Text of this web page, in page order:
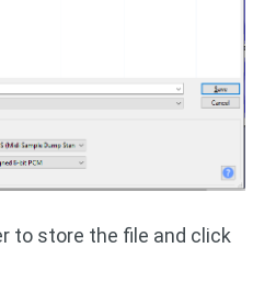
to store the file and click